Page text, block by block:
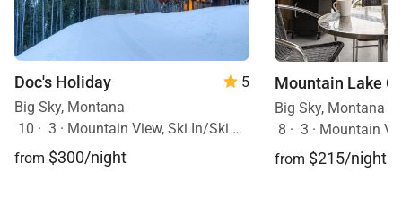
Doc's Holiday
5
Big Sky, Montana
10 · 3 · Mountain View, Ski In/Ski Out, Hot Tub
from $300/night
Mountain Lake
Big Sky, Montana
8 · 3 · Mountain
from $215/night